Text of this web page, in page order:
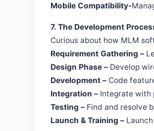
Mobile Compatibility-
7. The Development
Curious about how MLM
Requirement Gathering –
Design Phase –Develop
Development –Code
Integration –Integrate with
Testing –Find and resolve
Launch & Training –Launch